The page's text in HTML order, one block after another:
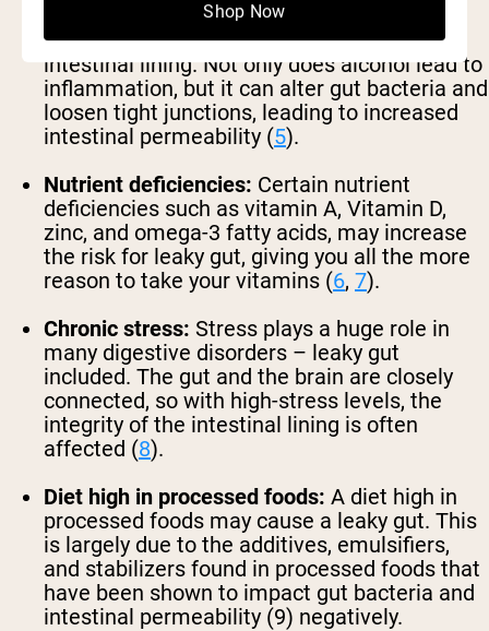
Excessive alcohol consumption:
alcohol intake can also wreak havoc on the
intestinal lining. Not only does alcohol lead to
inflammation, but it can alter gut bacteria and
loosen tight junctions, leading to increased
intestinal permeability (5).
Nutrient deficiencies: Certain nutrient
deficiencies such as vitamin A, Vitamin D,
zinc, and omega-3 fatty acids, may increase
the risk for leaky gut, giving you all the more
reason to take your vitamins (6, 7).
Chronic stress: Stress plays a huge role in
many digestive disorders – leaky gut
included. The gut and the brain are closely
connected, so with high-stress levels, the
integrity of the intestinal lining is often
affected (8).
Diet high in processed foods: A diet high in
processed foods may cause a leaky gut. This
is largely due to the additives, emulsifiers,
and stabilizers found in processed foods that
have been shown to impact gut bacteria and
intestinal permeability (9) negatively.
Shop Now